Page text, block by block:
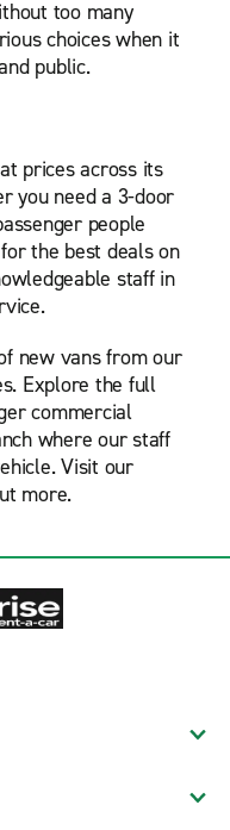
too many
choices when it
public.
prices across its
you need a 3-door
people
the best deals on
staff in
new vans from our
Explore the full
commercial
where our staff
Visit our
more.